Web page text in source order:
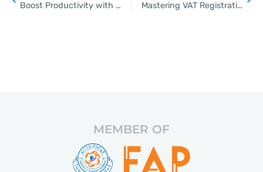
Boost Productivity with Our Payroll Outsourcing Solutions Mastering VAT Registration for Your Thai Business
MEMBER OF